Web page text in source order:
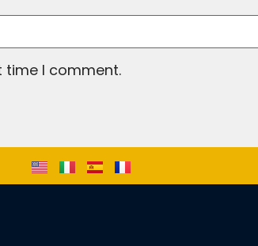
time I comment.